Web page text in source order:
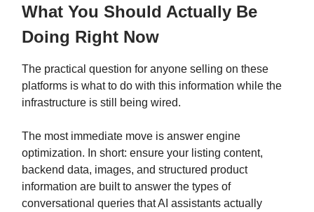
What You Should Actually Be
Doing Right Now
The practical question for anyone selling on these
platforms is what to do with this information while the
infrastructure is still being wired.
The most immediate move is answer engine
optimization. In short: ensure your listing content,
backend data, images, and structured product
information are built to answer the types of
conversational queries that AI assistants actually